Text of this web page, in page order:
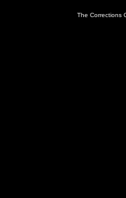
The Corrections